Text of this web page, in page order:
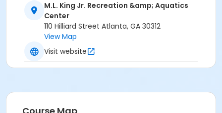
M.L. King Jr. Recreation &amp; Aquatics
Center
110 Hilliard Street Atlanta, GA 30312
View Map
Visit website